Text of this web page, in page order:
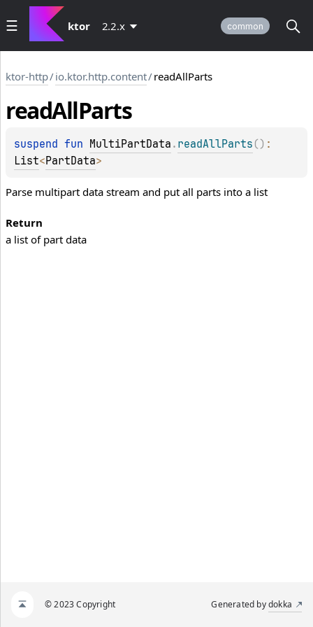
ktor 2.2.x common
ktor-http/io.ktor.http.content/readAllParts
readAllParts
suspend fun MultiPartData . readAllParts ( )
List<PartData>
Parse multipart data stream and put all parts into a list
Return
a list of part data
© 2023 Copyright Generated bydokka